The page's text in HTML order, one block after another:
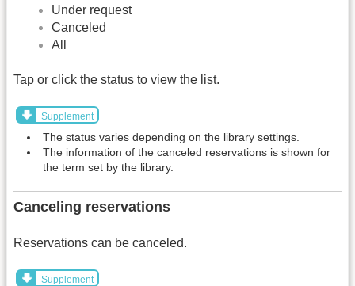
Under request
Canceled
All
Tap or click the status to view the list.
Supplement
The status varies depending on the library settings.
The information of the canceled reservations is shown for
the term set by the library.
Canceling reservations
Reservations can be canceled.
Supplement